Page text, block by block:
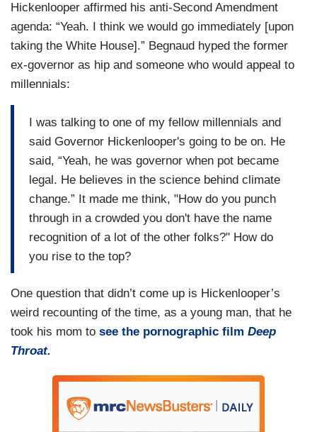
Hickenlooper affirmed his anti-Second Amendment
agenda: “Yeah. I think we would go immediately [upon
taking the White House].” Begnaud hyped the former
ex-governor as hip and someone who would appeal to
millennials:
I was talking to one of my fellow millennials and
said Governor Hickenlooper's going to be on. He
said, “Yeah, he was governor when pot became
legal. He believes in the science behind climate
change.” It made me think, "How do you punch
through in a crowded you don't have the name
recognition of a lot of the other folks?" How do
you rise to the top?
One question that didn’t come up is Hickenlooper’s
weird recounting of the time, as a young man, that he
took his mom to see the pornographic film Deep
Throat.